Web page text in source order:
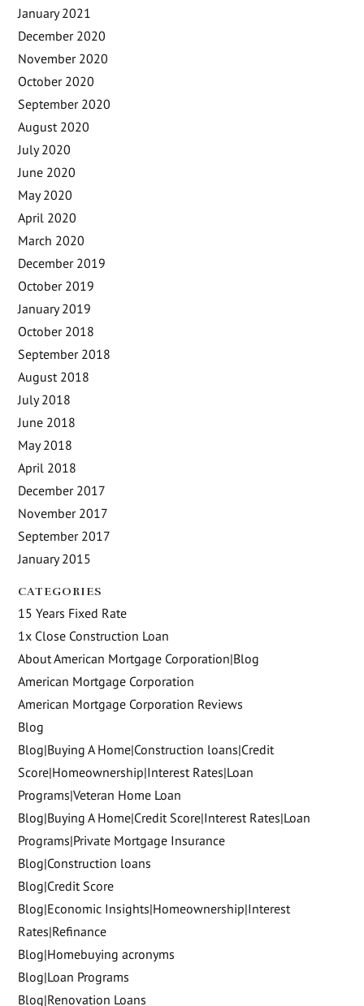
January 2021
December 2020
November 2020
October 2020
September 2020
August 2020
July 2020
June 2020
May 2020
April 2020
March 2020
December 2019
October 2019
January 2019
October 2018
September 2018
August 2018
July 2018
June 2018
May 2018
April 2018
December 2017
November 2017
September 2017
January 2015
CATEGORIES
15 Years Fixed Rate
1x Close Construction Loan
About American Mortgage Corporation|Blog
American Mortgage Corporation
American Mortgage Corporation Reviews
Blog
Blog|Buying A Home|Construction loans|Credit
Score|Homeownership|Interest Rates|Loan
Programs|Veteran Home Loan
Blog|Buying A Home|Credit Score|Interest Rates|Loan
Programs|Private Mortgage Insurance
Blog|Construction loans
Blog|Credit Score
Blog|Economic Insights|Homeownership|Interest
Rates|Refinance
Blog|Homebuying acronyms
Blog|Loan Programs
Blog|Renovation Loans